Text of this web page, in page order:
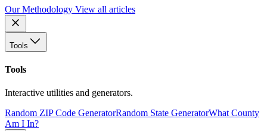
Our Methodology View all articles
Tools
Tools
Interactive utilities and generators.
Random ZIP Code GeneratorRandom State GeneratorWhat County
Am I In?